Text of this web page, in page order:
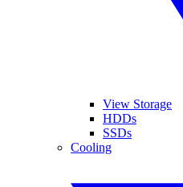
View Storage
HDDs
SSDs
Cooling